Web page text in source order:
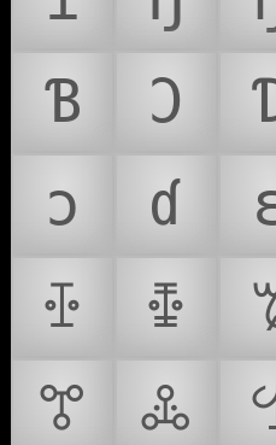
Ɓ
Ɔ
ɔ
ɗ
ꔀ
ꔁ
ꔅ
ꔆ